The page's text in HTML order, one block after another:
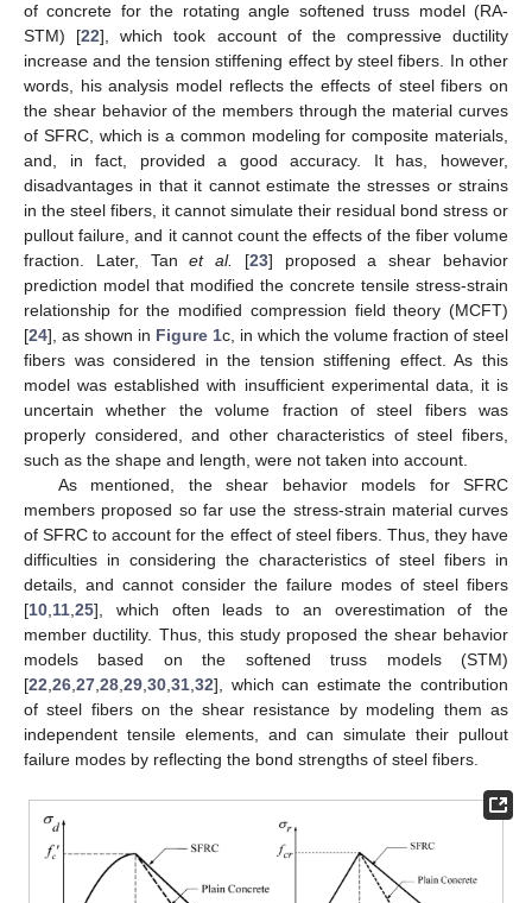
of concrete for the rotating angle softened truss model (RA-
STM) [22], which took account of the compressive ductility
increase and the tension stiffening effect by steel fibers. In other
words, his analysis model reflects the effects of steel fibers on
the shear behavior of the members through the material curves
of SFRC, which is a common modeling for composite materials,
and, in fact, provided a good accuracy. It has, however,
disadvantages in that it cannot estimate the stresses or strains
in the steel fibers, it cannot simulate their residual bond stress or
pullout failure, and it cannot count the effects of the fiber volume
fraction. Later, Tanet al. [23] proposed a shear behavior
prediction model that modified the concrete tensile stress-strain
relationship for the modified compression field theory (MCFT)
[24], as shown in Figure 1c, in which the volume fraction of steel
fibers was considered in the tension stiffening effect. As this
model was established with insufficient experimental data, it is
uncertain whether the volume fraction of steel fibers was
properly considered, and other characteristics of steel fibers,
such as the shape and length, were not taken into account.
As mentioned, the shear behavior models for SFRC
members proposed so far use the stress-strain material curves
of SFRC to account for the effect of steel fibers. Thus, they have
difficulties in considering the characteristics of steel fibers in
details, and cannot consider the failure modes of steel fibers
[10,11,25], which often leads to an overestimation of the
member ductility. Thus, this study proposed the shear behavior
models based on the softened truss models (STM)
[22,26,27,28,29,30,31,32], which can estimate the contribution
of steel fibers on the shear resistance by modeling them as
independent tensile elements, and can simulate their pullout
failure modes by reflecting the bond strengths of steel fibers.